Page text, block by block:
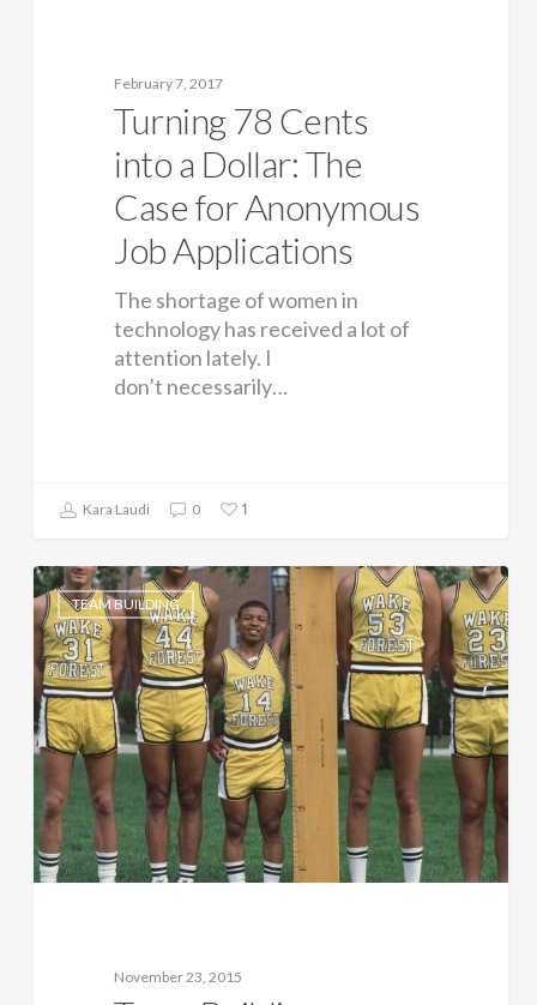
February 7, 2017
Turning 78 Cents
into a Dollar: The
Case for Anonymous
Job Applications
The shortage of women in
technology has received a lot of
attention lately. I
don’t necessarily…
Kara Laudi 0 1
TEAM BUILDING
November 23, 2015